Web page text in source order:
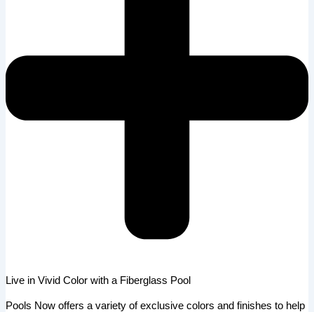
Live in Vivid Color with a Fiberglass Pool
Pools Now offers a variety of exclusive colors and finishes to help